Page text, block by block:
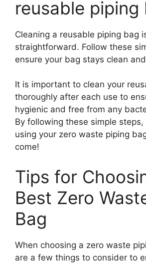
reusable piping
Cleaning a reusable piping bag
straightforward. Follow these
ensure your bag stays clean
It is important to clean your
thoroughly after each use to
hygienic and free from any
By following these simple
using your zero waste piping
come!
Tips for
Best Zero
Bag
When choosing a zero waste
are a few things to consider to